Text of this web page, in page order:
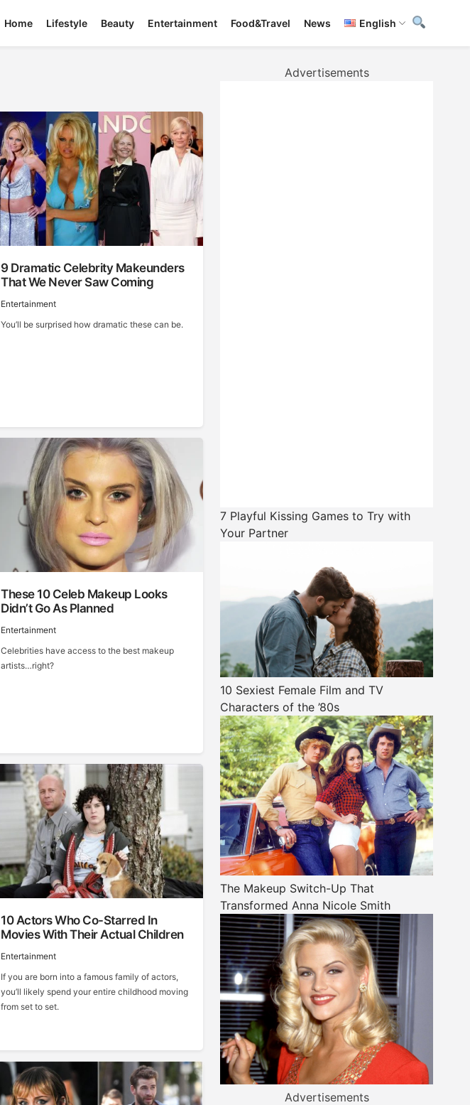
Home Lifestyle Beauty Entertainment Food&Travel News English
9 Dramatic Celebrity Makeunders
That We Never Saw Coming
Entertainment
You’ll be surprised how dramatic these can be.
These 10 Celeb Makeup Looks
Didn’t Go As Planned
Entertainment
Celebrities have access to the best makeup
artists…right?
10 Actors Who Co-Starred In
Movies With Their Actual Children
Entertainment
If you are born into a famous family of actors,
you’ll likely spend your entire childhood moving
from set to set.
Advertisements
7 Playful Kissing Games to Try with
Your Partner
10 Sexiest Female Film and TV
Characters of the ’80s
The Makeup Switch-Up That
Transformed Anna Nicole Smith
Advertisements